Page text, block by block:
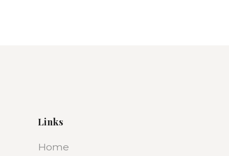
Links
Home